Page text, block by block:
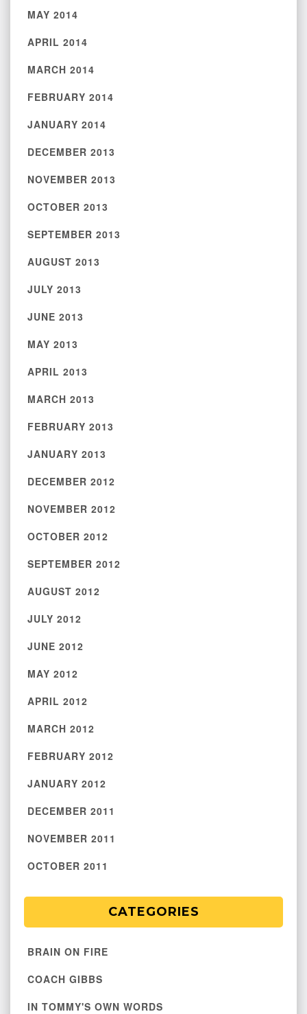
MAY 2014
APRIL 2014
MARCH 2014
FEBRUARY 2014
JANUARY 2014
DECEMBER 2013
NOVEMBER 2013
OCTOBER 2013
SEPTEMBER 2013
AUGUST 2013
JULY 2013
JUNE 2013
MAY 2013
APRIL 2013
MARCH 2013
FEBRUARY 2013
JANUARY 2013
DECEMBER 2012
NOVEMBER 2012
OCTOBER 2012
SEPTEMBER 2012
AUGUST 2012
JULY 2012
JUNE 2012
MAY 2012
APRIL 2012
MARCH 2012
FEBRUARY 2012
JANUARY 2012
DECEMBER 2011
NOVEMBER 2011
OCTOBER 2011
CATEGORIES
BRAIN ON FIRE
COACH GIBBS
IN TOMMY'S OWN WORDS